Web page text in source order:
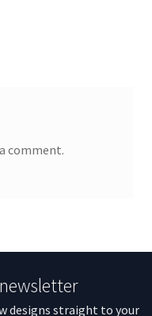
comment.
designs straight to your